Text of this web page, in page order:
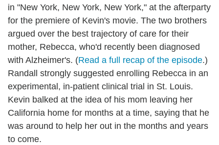
in "New York, New York, New York," at the afterparty
for the premiere of Kevin's movie. The two brothers
argued over the best trajectory of care for their
mother, Rebecca, who'd recently been diagnosed
with Alzheimer's. (Read a full recap of the episode.)
Randall strongly suggested enrolling Rebecca in an
experimental, in-patient clinical trial in St. Louis.
Kevin balked at the idea of his mom leaving her
California home for months at a time, saying that he
was around to help her out in the months and years
to come.